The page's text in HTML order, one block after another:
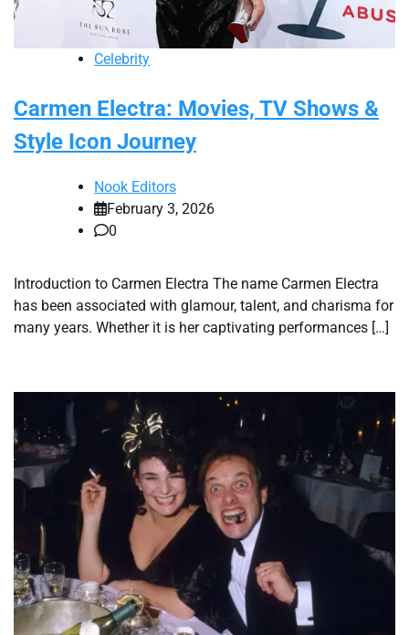
Celebrity
Carmen Electra: Movies, TV Shows &
Style Icon Journey
Nook Editors
February 3, 2026
0
Introduction to Carmen Electra The name Carmen Electra
has been associated with glamour, talent, and charisma for
many years. Whether it is her captivating performances […]